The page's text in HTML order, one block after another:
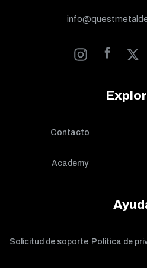
Contacto
Academy
Solicitud de soporte Política de